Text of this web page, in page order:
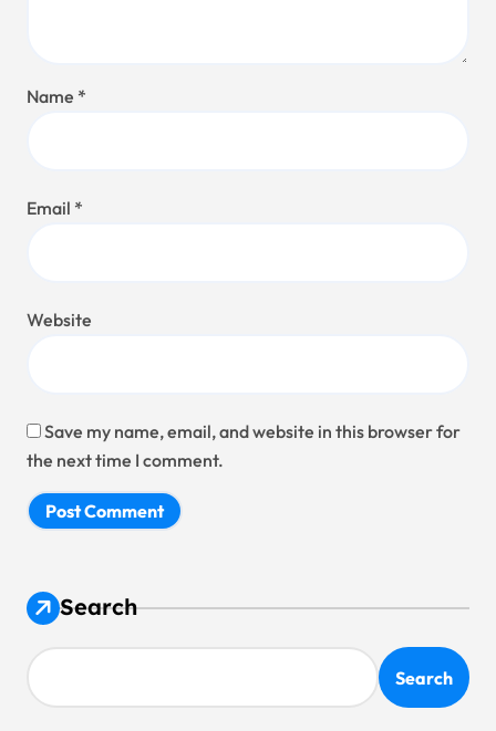
Name *
Email *
Website
Save my name, email, and website in this browser for
the next time I comment.
Search
Search